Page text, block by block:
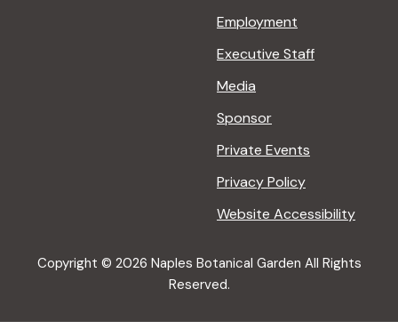
Employment
Executive Staff
Media
Sponsor
Private Events
Privacy Policy
Website Accessibility
Copyright © 2026 Naples Botanical Garden All Rights
Reserved.